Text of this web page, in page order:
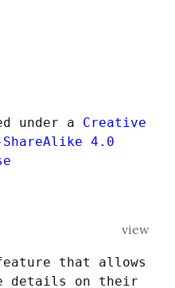
under a Creative
ShareAlike 4.0
view
that allows
details on their